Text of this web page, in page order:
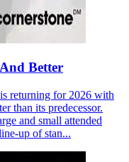
Better
returning for 2026 with
than its predecessor.
and small attended
up of stan...